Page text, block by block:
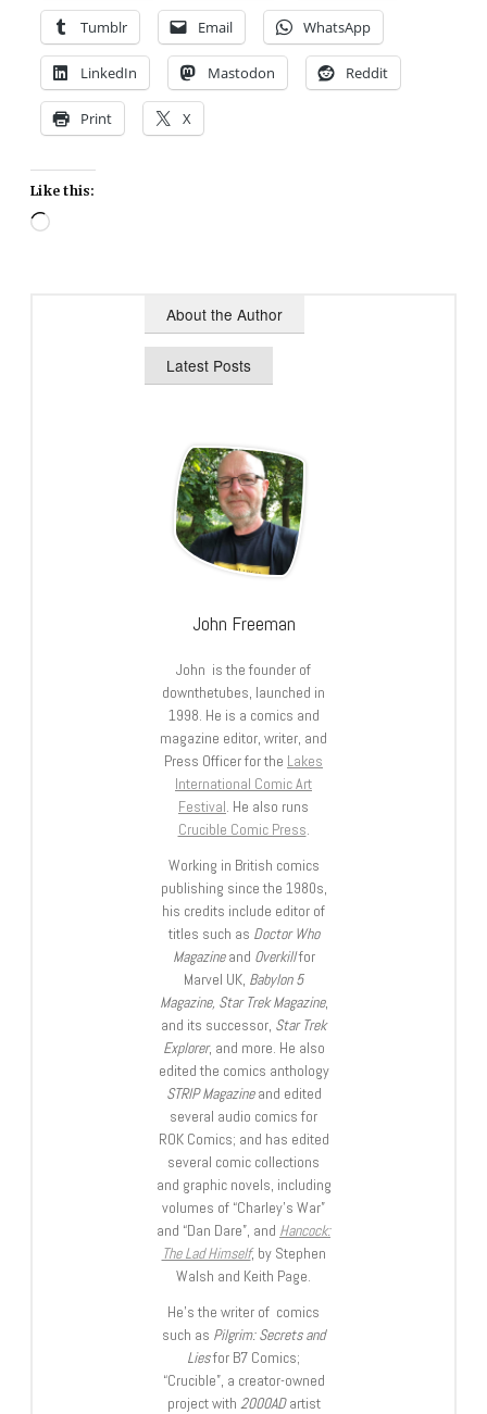
Tumblr Email WhatsApp
LinkedIn Mastodon Reddit
Print X
Like this:
Loading…
About the Author
Latest Posts
John Freeman
John is the founder of
downthetubes, launched in
1998. He is a comics and
magazine editor, writer, and
Press Officer for the Lakes
International Comic Art
Festival. He also runs
Crucible Comic Press.
Working in British comics
publishing since the 1980s,
his credits include editor of
titles such as Doctor Who
Magazineand Overkillfor
Marvel UK, Babylon 5
Magazine, Star Trek Magazine,
and its successor, Star Trek
Explorer, and more. He also
edited the comics anthology
STRIP Magazineand edited
several audio comics for
ROK Comics; and has edited
several comic collections
and graphic novels, including
volumes of “Charley’s War”
and “Dan Dare”, and Hancock:
The Lad Himself, by Stephen
Walsh and Keith Page.
He’s the writer of comics
such as Pilgrim: Secrets and
Liesfor B7 Comics;
“Crucible”, a creator-owned
project with 2000ADartist